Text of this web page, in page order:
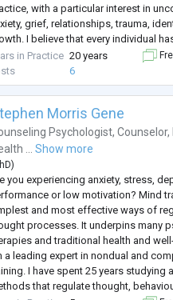
with a particular interest in
grief, relationships, trauma,
I believe that every individual
my role is to provide a safe,
space where that story can
in Practice 20 years
6
Morris Gene
Psychologist,Counselor,
...
Show more
)
you experiencing anxiety, stress,
or low motivation? Mind
and most effective ways of
processes. It underpins many
and traditional health and
a leading expert in nondual and
I have spent 25 years studying
that regulate thought,